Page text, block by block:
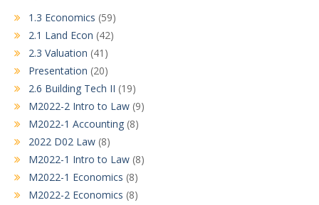
1.3 Economics (59)
2.1 Land Econ (42)
2.3 Valuation (41)
Presentation (20)
2.6 Building Tech II (19)
M2022-2 Intro to Law (9)
M2022-1 Accounting (8)
2022 D02 Law (8)
M2022-1 Intro to Law (8)
M2022-1 Economics (8)
M2022-2 Economics (8)